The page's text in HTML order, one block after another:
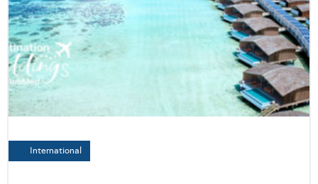
International